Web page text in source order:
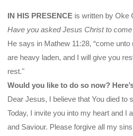
IN HIS PRESENCE is written by Oke
Have you asked Jesus Christ to
He says in Mathew 11:28, “come
are heavy laden, and I will give you
rest."
Would you like to do so now?
Dear Jesus, I believe that You died to
Today, I invite you into my heart and I
and Saviour. Please forgive all my